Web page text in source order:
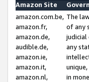
Amazon Site
amazon.com.be,
amazon.fr,
amazon.de,
audible.de,
amazon.ie,
amazon.it,
amazon.nl,
The
of any
judicial
any
in